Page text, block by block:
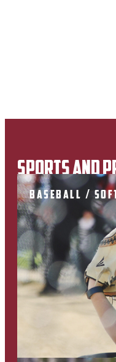
SPORTS AND
BASEBALL /